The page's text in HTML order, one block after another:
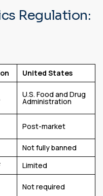
Regulation:
United States
U.S. Food and Drug
Administration
Post-market
Not fully banned
Limited
Not required